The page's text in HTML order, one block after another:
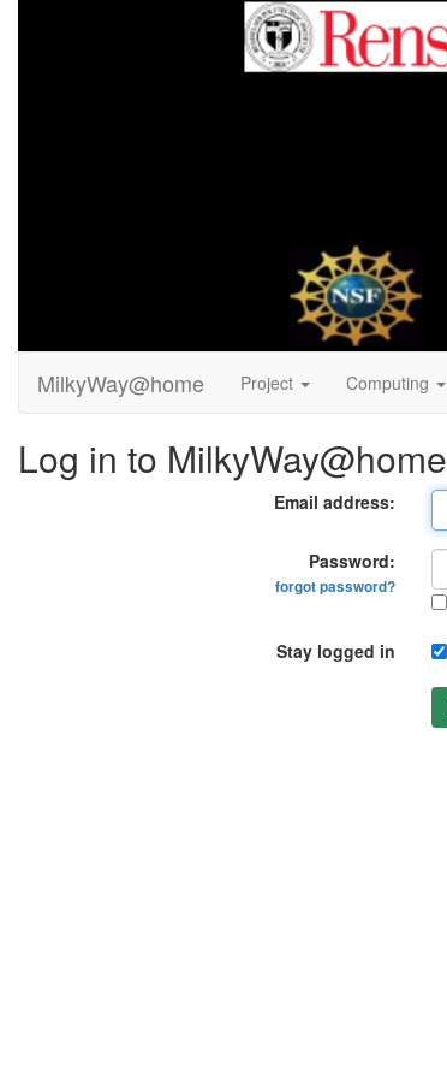
MilkyWay@home Project Computing
Log in to MilkyWay@home
Email address:
Password:
forgot password?
Stay logged in